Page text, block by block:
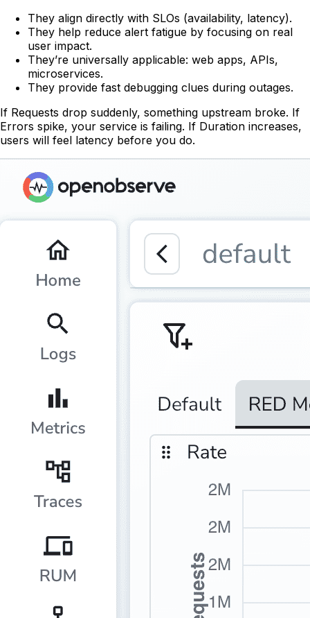
They align directly with SLOs (availability, latency).
They help reduce alert fatigue by focusing on real
user impact.
They’re universally applicable: web apps, APIs,
microservices.
They provide fast debugging clues during outages.
If Requests drop suddenly, something upstream broke. If
Errors spike, your service is failing. If Duration increases,
users will feel latency before you do.